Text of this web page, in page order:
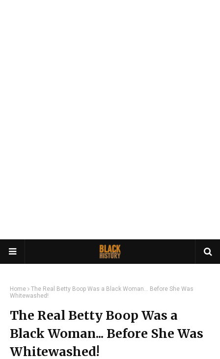
Home
The Real Betty Boop Was a Black Woman... Before She Was
Whitewashed!
The Real Betty Boop Was a
Black Woman... Before She Was
Whitewashed!